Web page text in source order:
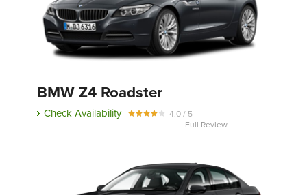
BMW Z4 Roadster
Check Availability
4.0 / 5
Full Review